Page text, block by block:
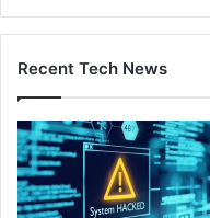
Recent Tech News